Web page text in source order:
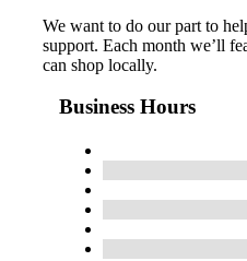
We want to do our part to
support. Each month we’ll
can shop locally.
Business Hours